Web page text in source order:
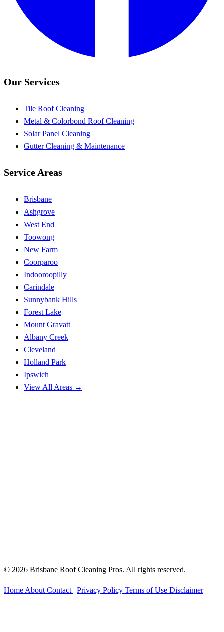
Our Services
Tile Roof Cleaning
Metal & Colorbond Roof Cleaning
Solar Panel Cleaning
Gutter Cleaning & Maintenance
Service Areas
Brisbane
Ashgrove
West End
Toowong
New Farm
Coorparoo
Indooroopilly
Carindale
Sunnybank Hills
Forest Lake
Mount Gravatt
Albany Creek
Cleveland
Holland Park
Ipswich
View All Areas →
© 2026 Brisbane Roof Cleaning Pros. All rights reserved.
Home About Contact | Privacy Policy Terms of Use Disclaimer